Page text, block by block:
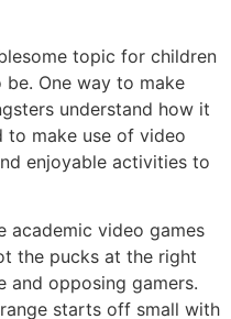
topic for children
One way to make
understand how it
to make use of video
enjoyable activities to
academic video games
the pucks at the right
and opposing gamers.
starts off small with